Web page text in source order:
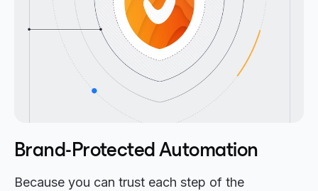
Brand-Protected Automation
Because you can trust each step of the